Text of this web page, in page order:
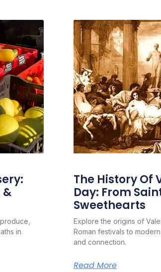
&
in
The History Of
Day: From
Sweethearts
Explore the origins of
Roman festivals to
and connection.
Read More